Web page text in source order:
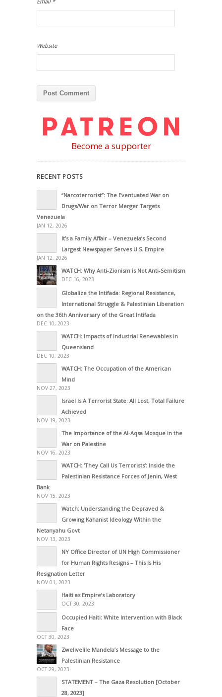
Website
Become a supporter
RECENT POSTS
“Narcoterrorist”: The Eventuated War on
Drugs/War on Terror Merger Targets
Venezuela
JAN 12, 2026
It’s a Family Affair – Venezuela’s Second
Largest Newspaper Serves U.S. Empire
JAN 12, 2026
WATCH: Why Anti-Zionism is Not Anti-Semitism
DEC 16, 2023
Globalize the Intifada: Regional Resistance,
International Struggle & Palestinian Liberation
on the 36th Anniversary of the Great Intifada
DEC 10, 2023
WATCH: Impacts of Industrial Renewables in
Queensland
DEC 10, 2023
WATCH: The Occupation of the American
Mind
NOV 27, 2023
Israel Is A Terrorist State: All Lost, Total Failure
Achieved
NOV 19, 2023
The Importance of the Al-Aqsa Mosque in the
War on Palestine
NOV 16, 2023
WATCH: ‘They Call Us Terrorists’: Inside the
Palestinian Resistance Forces of Jenin, West
Bank
NOV 15, 2023
Watch: Understanding the Depraved &
Growing Kahanist Ideology Within the
Netanyahu Govt
NOV 13, 2023
NY Office Director of UN High Commissioner
for Human Rights Resigns – This Is His
Resignation Letter
NOV 01, 2023
Haiti as Empire’s Laboratory
OCT 30, 2023
Occupied Haiti: White Intervention with Black
Face
OCT 30, 2023
Zwelivelile Mandela’s Message to the
Palestinian Resistance
OCT 29, 2023
STATEMENT – The Gaza Resolution [October
28, 2023]